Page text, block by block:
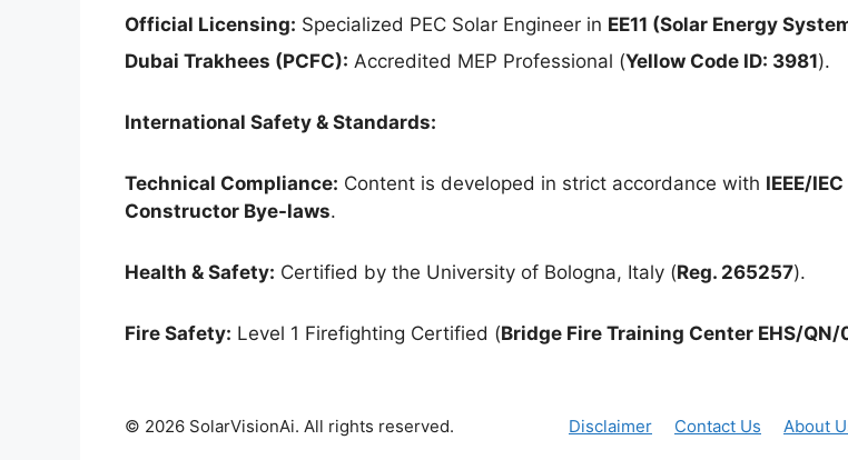
Official Licensing: Specialized PEC Solar Engineer in EE11 (Solar Energy
Dubai Trakhees (PCFC): Accredited MEP Professional (Yellow Code ID: 3981).
International Safety & Standards:
Technical Compliance: Content is developed in strict accordance with IEEE/
Constructor Bye-laws.
Health & Safety: Certified by the University of Bologna, Italy (Reg. 265257).
Fire Safety: Level 1 Firefighting Certified (Bridge Fire Training Center EHS/QN/
Disclaimer Contact Us About
© 2026 SolarVisionAi. All rights reserved.